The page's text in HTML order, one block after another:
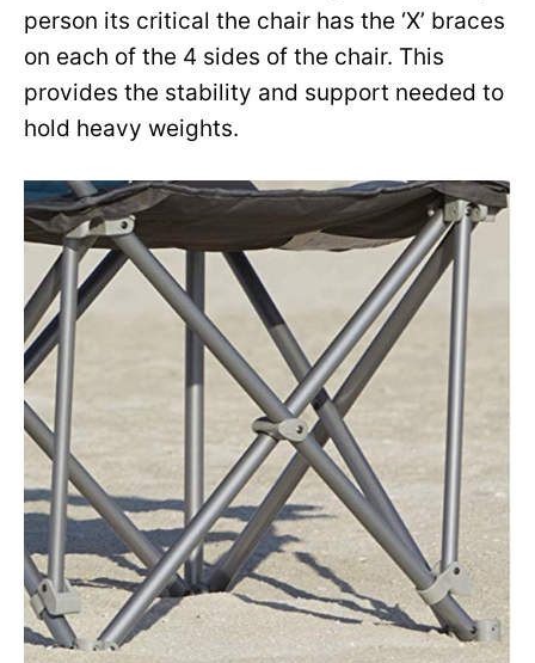
person its critical the chair has the ‘X’ braces
on each of the 4 sides of the chair. This
provides the stability and support needed to
hold heavy weights.